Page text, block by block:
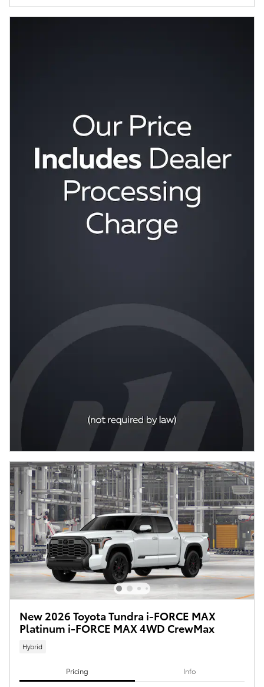
New 2026 Toyota Tundra i-FORCE MAX
Platinum i-FORCE MAX 4WD CrewMax
Hybrid
Pricing Info